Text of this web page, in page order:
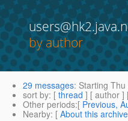
by author
29 messages: Starting Thu
sort by: [ thread ] [ author ]
Other periods:[ Previous,
Nearby: [ About this archive